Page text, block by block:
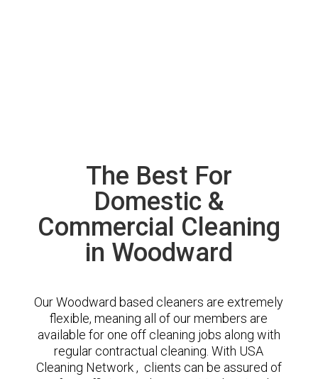
The Best For
Domestic &
Commercial Cleaning
in Woodward
Our Woodward based cleaners are extremely
flexible, meaning all of our members are
available for one off cleaning jobs along with
regular contractual cleaning. With USA
Cleaning Network , clients can be assured of